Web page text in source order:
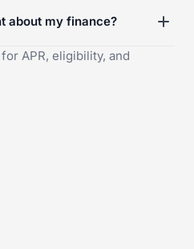
about my finance?
for APR, eligibility, and